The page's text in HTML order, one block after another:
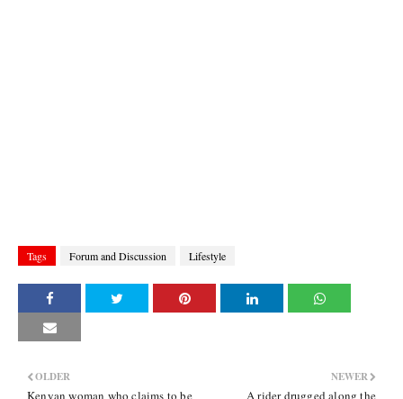
Tags Forum and Discussion Lifestyle
NEWER
A rider drugged along the
OLDER
Kenyan woman who claims to be